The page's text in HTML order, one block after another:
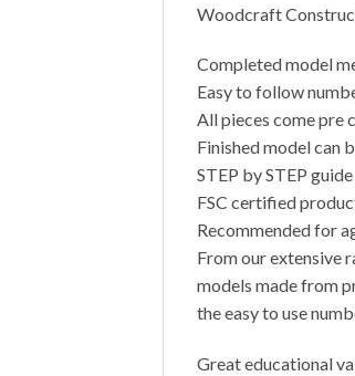
Woodcraft
Completed model
Easy to follow
All pieces come pre
Finished model can
STEP by STEP
FSC certified
Recommended for
From our extensive
models made from
the easy to use
Great educational